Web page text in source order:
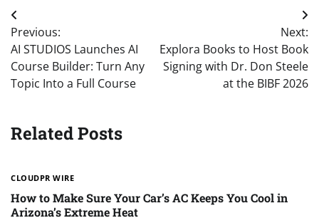
Post
navigation
Previous:
AI STUDIOS Launches AI
Course Builder: Turn Any
Topic Into a Full Course
Next:
Explora Books to Host Book
Signing with Dr. Don Steele
at the BIBF 2026
Related Posts
CLOUDPR WIRE
How to Make Sure Your Car’s AC Keeps You Cool in
Arizona’s Extreme Heat